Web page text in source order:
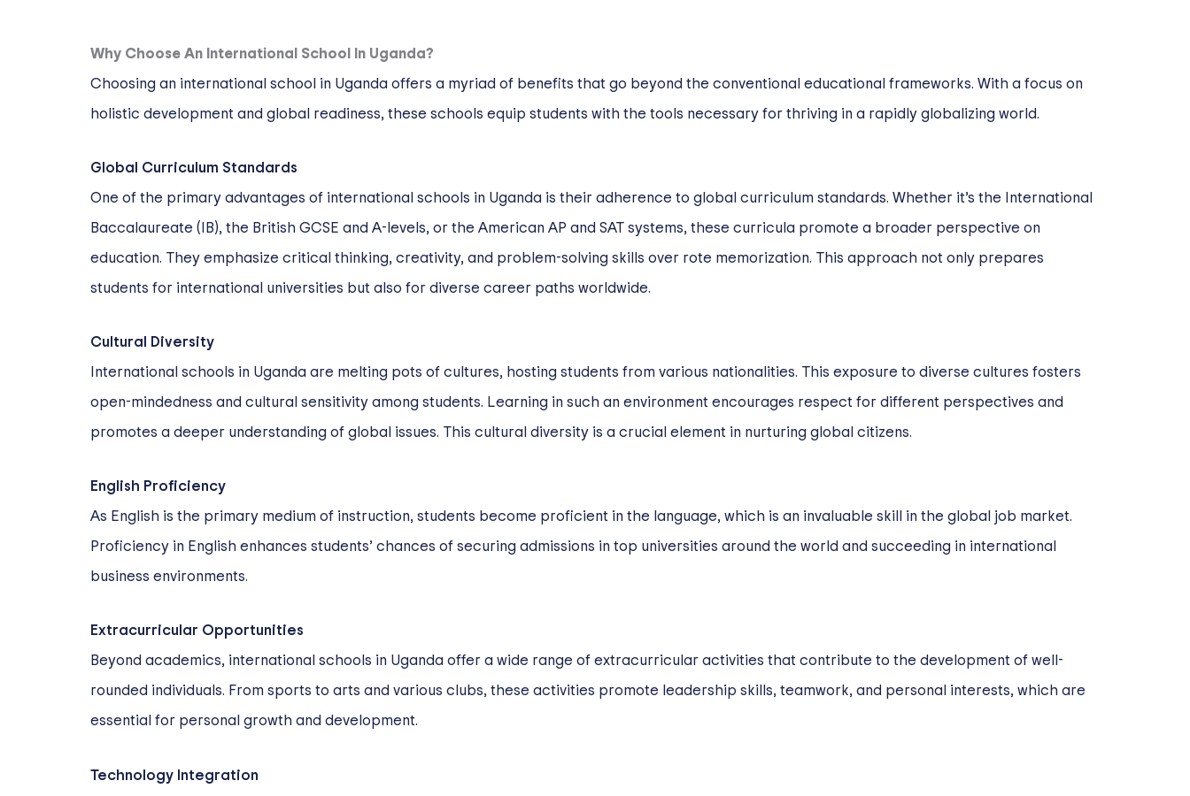
Why Choose An International School In Uganda?
Choosing an international school in Uganda offers a myriad of benefits that go beyond the conventional educational frameworks. With a focus on
holistic development and global readiness, these schools equip students with the tools necessary for thriving in a rapidly globalizing world.
Global Curriculum Standards
One of the primary advantages of international schools in Uganda is their adherence to global curriculum standards. Whether it’s the International
Baccalaureate (IB), the British GCSE and A-levels, or the American AP and SAT systems, these curricula promote a broader perspective on
education. They emphasize critical thinking, creativity, and problem-solving skills over rote memorization. This approach not only prepares
students for international universities but also for diverse career paths worldwide.
Cultural Diversity
International schools in Uganda are melting pots of cultures, hosting students from various nationalities. This exposure to diverse cultures fosters
open-mindedness and cultural sensitivity among students. Learning in such an environment encourages respect for different perspectives and
promotes a deeper understanding of global issues. This cultural diversity is a crucial element in nurturing global citizens.
English Proficiency
As English is the primary medium of instruction, students become proficient in the language, which is an invaluable skill in the global job market.
Proficiency in English enhances students’ chances of securing admissions in top universities around the world and succeeding in international
business environments.
Extracurricular Opportunities
Beyond academics, international schools in Uganda offer a wide range of extracurricular activities that contribute to the development of well-
rounded individuals. From sports to arts and various clubs, these activities promote leadership skills, teamwork, and personal interests, which are
essential for personal growth and development.
Technology Integration